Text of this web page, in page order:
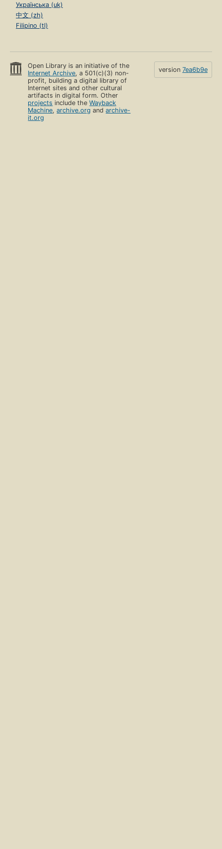
Українська (uk)
中文 (zh)
Filipino (tl)
Open Library is an initiative of the
Internet Archive, a 501(c)(3) non-
profit, building a digital library of
Internet sites and other cultural
artifacts in digital form. Other
projects include theWayback
Machine,archive.org andarchive-
it.org
version 7ea6b9e